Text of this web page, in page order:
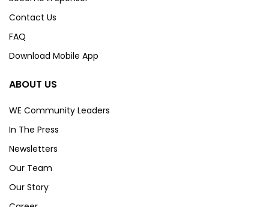
Contact Us
FAQ
Download Mobile App
ABOUT US
WE Community Leaders
In The Press
Newsletters
Our Team
Our Story